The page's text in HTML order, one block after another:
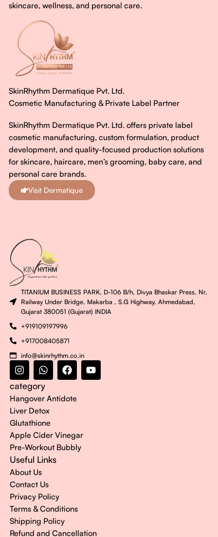
skincare, wellness, and personal care.
SkinRhythm Dermatique Pvt. Ltd.
Cosmetic Manufacturing & Private Label Partner
SkinRhythm Dermatique Pvt. Ltd. offers private label
cosmetic manufacturing, custom formulation, product
development, and quality-focused production solutions
for skincare, haircare, men’s grooming, baby care, and
personal care brands.
Visit Dermatique
TITANIUM BUSINESS PARK, D-106 B/h, Divya Bhaskar Press, Nr,
Railway Under Bridge, Makarba , S.G Highway, Ahmedabad,
Gujarat 380051 (Gujarat) INDIA
+919109197996
+917008405871
info@skinrhythm.co.in
category
Hangover Antidote
Liver Detox
Glutathione
Apple Cider Vinegar
Pre-Workout Bubbly
Useful Links
About Us
Contact Us
Privacy Policy
Terms & Conditions
Shipping Policy
Refund and Cancellation